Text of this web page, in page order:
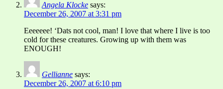
Angela Klocke says:
December 26, 2007 at 3:31 pm
Eeeeeee! ‘Dats not cool, man! I love that where I live is too
cold for these creatures. Growing up with them was
ENOUGH!
Gellianne says:
December 26, 2007 at 6:10 pm